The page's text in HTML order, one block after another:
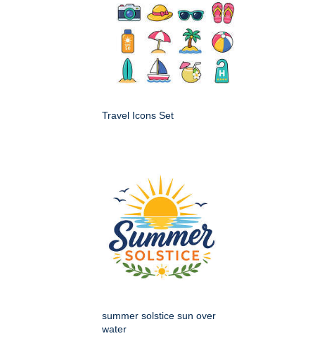
Travel Icons Set
summer solstice sun over
water